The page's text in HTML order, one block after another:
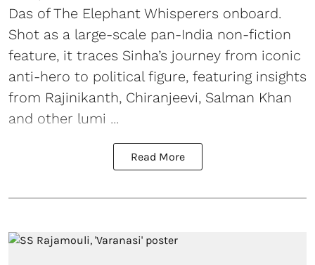
Das of The Elephant Whisperers onboard.
Shot as a large-scale pan-India non-fiction
feature, it traces Sinha’s journey from iconic
anti-hero to political figure, featuring insights
from Rajinikanth, Chiranjeevi, Salman Khan
and other lumi ...
Read More